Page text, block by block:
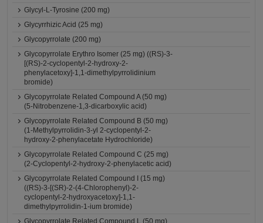
Glycyl-L-Tyrosine (200 mg)
Glycyrrhizic Acid (25 mg)
Glycopyrrolate (200 mg)
Glycopyrrolate Erythro Isomer (25 mg) ((RS)-3-
[(RS)-2-cyclopentyl-2-hydroxy-2-
phenylacetoxy]-1,1-dimethylpyrrolidinium
bromide)
Glycopyrrolate Related Compound A (50 mg)
(5-Nitrobenzene-1,3-dicarboxylic acid)
Glycopyrrolate Related Compound B (50 mg)
(1-Methylpyrrolidin-3-yl 2-cyclopentyl-2-
hydroxy-2-phenylacetate Hydrochloride)
Glycopyrrolate Related Compound C (25 mg)
(2-Cyclopentyl-2-hydroxy-2-phenylacetic acid)
Glycopyrrolate Related Compound I (15 mg)
((RS)-3-[(SR)-2-(4-Chlorophenyl)-2-
cyclopentyl-2-hydroxyacetoxy]-1,1-
dimethylpyrrolidin-1-ium bromide)
Glycopyrrolate Related Compound L (50 mg)